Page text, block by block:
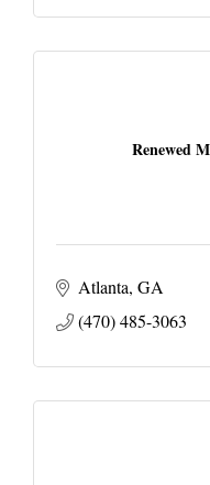
Renewed
Atlanta GA
(470) 485-3063